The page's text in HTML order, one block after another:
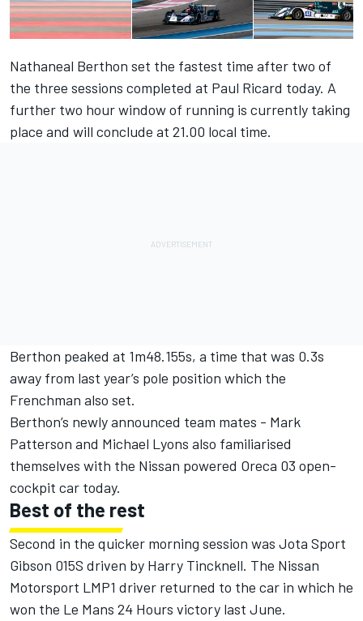
Nathaneal Berthon set the fastest time after two of
the three sessions completed at Paul Ricard today. A
further two hour window of running is currently taking
place and will conclude at 21.00 local time.
Berthon peaked at 1m48.155s, a time that was 0.3s
away from last year’s pole position which the
Frenchman also set.
Berthon’s newly announced team mates - Mark
Patterson and Michael Lyons also familiarised
themselves with the Nissan powered Oreca 03 open-
cockpit car today.
Best of the rest
Second in the quicker morning session was Jota Sport
Gibson 015S driven by Harry Tincknell. The Nissan
Motorsport LMP1 driver returned to the car in which he
won the Le Mans 24 Hours victory last June.